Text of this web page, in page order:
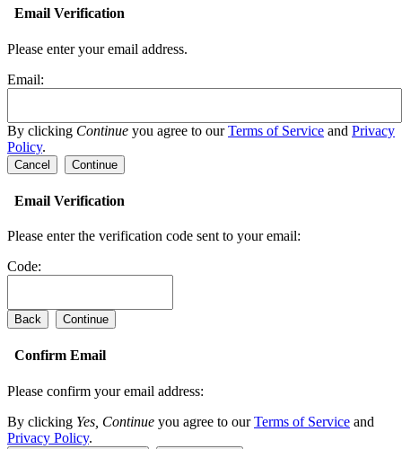
Email Verification
Please enter your email address.
Email:
By clicking Continue you agree to ourTerms of Service and Privacy
Policy.
Cancel Continue
Email Verification
Please enter the verification code sent to your email:
Code:
Back Continue
Confirm Email
Please confirm your email address:
By clicking Yes, Continue you agree to ourTerms of Service and
Privacy Policy.